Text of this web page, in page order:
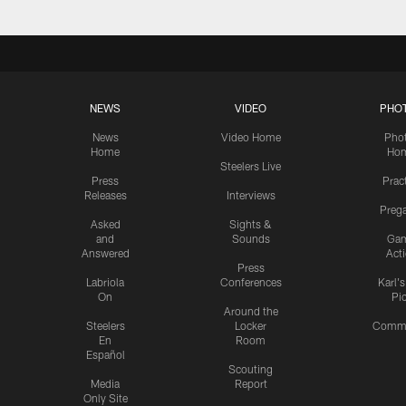
NEWS
News
Home
Press
Releases
Asked
and
Answered
Labriola
On
Steelers
En
Español
Media
Only Site
VIDEO
Video Home
Steelers Live
Interviews
Sights &
Sounds
Press
Conferences
Around the
Locker
Room
Scouting
Report